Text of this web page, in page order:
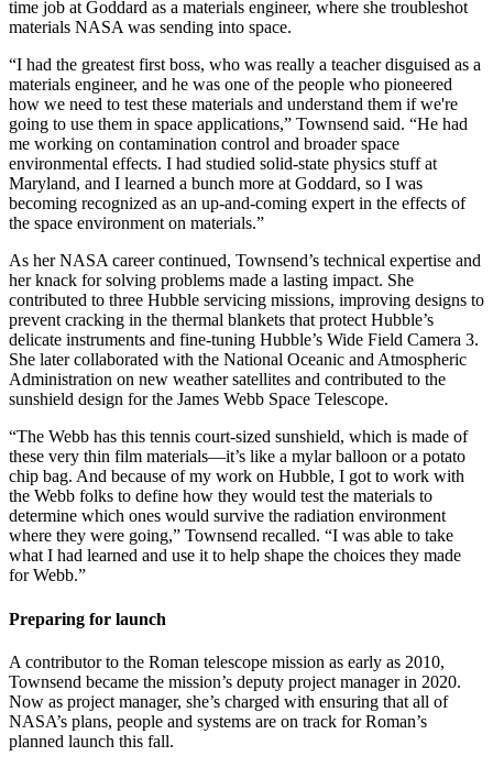
time job at Goddard as a materials engineer, where she troubleshot
materials NASA was sending into space.
“I had the greatest first boss, who was really a teacher disguised as a
materials engineer, and he was one of the people who pioneered
how we need to test these materials and understand them if we're
going to use them in space applications,” Townsend said. “He had
me working on contamination control and broader space
environmental effects. I had studied solid-state physics stuff at
Maryland, and I learned a bunch more at Goddard, so I was
becoming recognized as an up-and-coming expert in the effects of
the space environment on materials.”
As her NASA career continued, Townsend’s technical expertise and
her knack for solving problems made a lasting impact. She
contributed to three Hubble servicing missions, improving designs to
prevent cracking in the thermal blankets that protect Hubble’s
delicate instruments and fine-tuning Hubble’s Wide Field Camera 3.
She later collaborated with the National Oceanic and Atmospheric
Administration on new weather satellites and contributed to the
sunshield design for the James Webb Space Telescope.
“The Webb has this tennis court-sized sunshield, which is made of
these very thin film materials—it’s like a mylar balloon or a potato
chip bag. And because of my work on Hubble, I got to work with
the Webb folks to define how they would test the materials to
determine which ones would survive the radiation environment
where they were going,” Townsend recalled. “I was able to take
what I had learned and use it to help shape the choices they made
for Webb.”
Preparing for launch
A contributor to the Roman telescope mission as early as 2010,
Townsend became the mission’s deputy project manager in 2020.
Now as project manager, she’s charged with ensuring that all of
NASA’s plans, people and systems are on track for Roman’s
planned launch this fall.